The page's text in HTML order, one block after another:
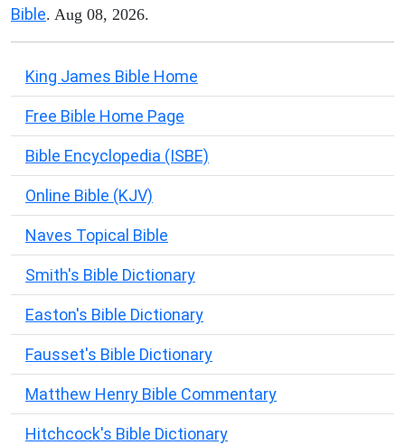
Bible. Aug 08, 2026.
King James Bible Home
Free Bible Home Page
Bible Encyclopedia (ISBE)
Online Bible (KJV)
Naves Topical Bible
Smith's Bible Dictionary
Easton's Bible Dictionary
Fausset's Bible Dictionary
Matthew Henry Bible Commentary
Hitchcock's Bible Dictionary